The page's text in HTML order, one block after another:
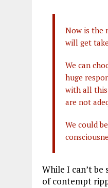
Now is the
will get
We can
huge
with all this
are not
We could
While I can’t be
of contempt